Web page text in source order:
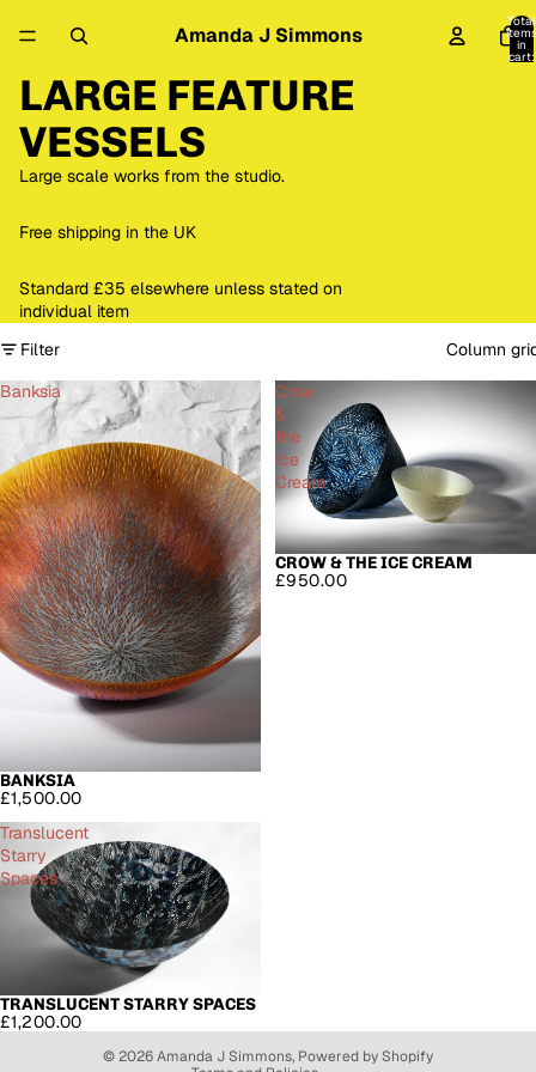
Amanda J Simmons
Total
items
in
cart:
LARGE FEATURE
VESSELS
Large scale works from the studio.
Free shipping in the UK
Standard £35 elsewhere unless stated on
individual item
Filter
Column
Banksia
BANKSIA
£1,500.00
Crow
&
the
Ice
Cream
SOLD OUT
CROW & THE ICE CREAM
£950.00
Translucent
Starry
Spaces
SOLD OUT
TRANSLUCENT STARRY SPACES
£1,200.00
© 2026Amanda J Simmons, Powered by Shopify
Refund policy
Privacy policy
Terms of service